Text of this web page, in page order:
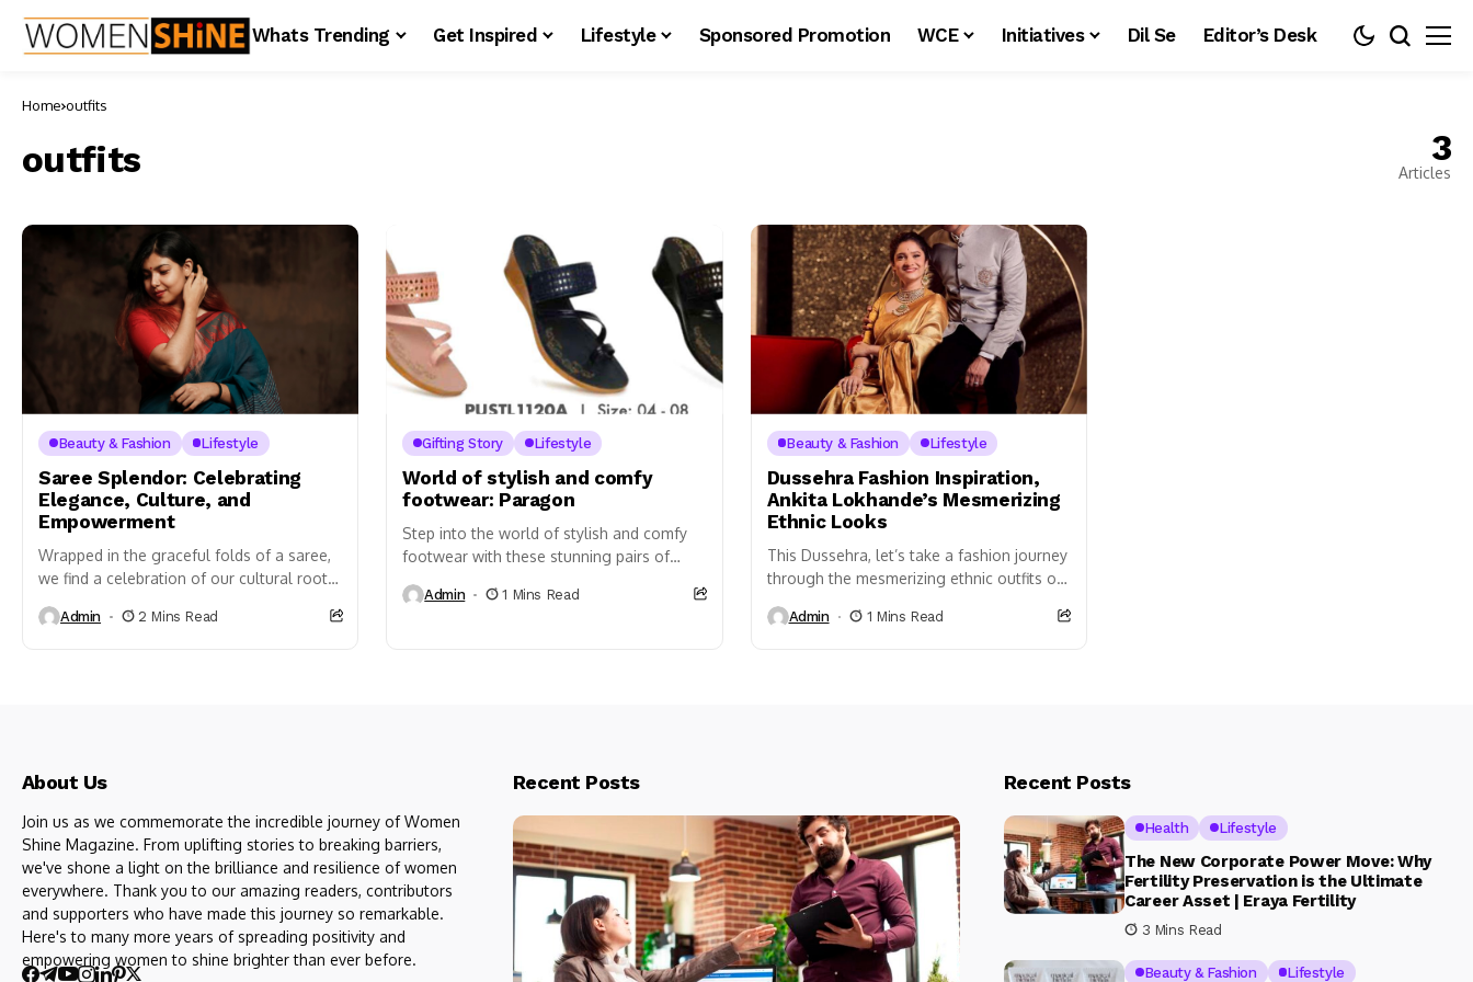
Whats Trending Get Inspired Lifestyle Sponsored Promotion WCE Initiatives Dil Se Editor’s Desk
Home outfits
outfits 3
Articles
Beauty & Fashion Lifestyle
Saree Splendor: Celebrating
Elegance, Culture, and
Empowerment
Wrapped in the graceful folds of a saree,
we find a celebration of our cultural roots,
Admin 2 Mins Read
Gifting Story Lifestyle
World of stylish and comfy
footwear: Paragon
Step into the world of stylish and comfy
footwear with these stunning pairs of
colors, they are sure...
Admin 1 Mins Read
Beauty & Fashion Lifestyle
Dussehra Fashion Inspiration,
Ankita Lokhande’s Mesmerizing
Ethnic Looks
This Dussehra, let’s take a fashion journey
through the mesmerizing ethnic outfits of
Vicky Jain. Their impeccable...
Admin 1 Mins Read
About Us
Join us as we commemorate the incredible journey of Women
Shine Magazine. From uplifting stories to breaking barriers,
we've shone a light on the brilliance and resilience of women
everywhere. Thank you to our amazing readers, contributors
and supporters who have made this journey so remarkable.
Here's to many more years of spreading positivity and
empowering women to shine brighter than ever before.
Recent Posts Recent Posts
Health Lifestyle
The New Corporate Power Move: Why
Fertility Preservation is the Ultimate
Career Asset | Eraya Fertility
3 Mins Read
Beauty & Fashion Lifestyle